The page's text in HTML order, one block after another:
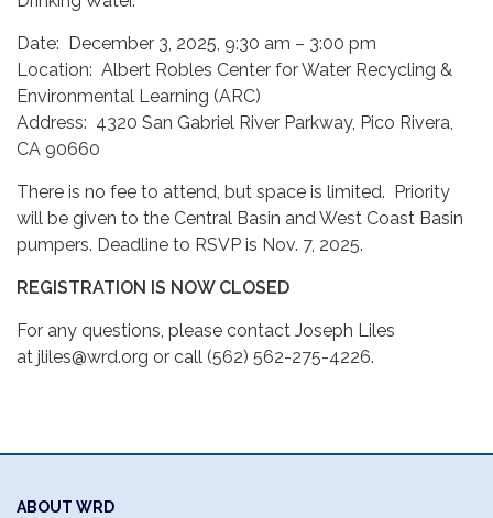
Date: December 3, 2025, 9:30 am – 3:00 pm
Location: Albert Robles Center for Water Recycling &
Environmental Learning (ARC)
Address: 4320 San Gabriel River Parkway, Pico Rivera,
CA 90660
There is no fee to attend, but space is limited. Priority
will be given to the Central Basin and West Coast Basin
pumpers. Deadline to RSVP is Nov. 7, 2025.
REGISTRATION IS NOW CLOSED
For any questions, please contact Joseph Liles
at jliles@wrd.org or call (562) 562-275-4226.
ABOUT WRD